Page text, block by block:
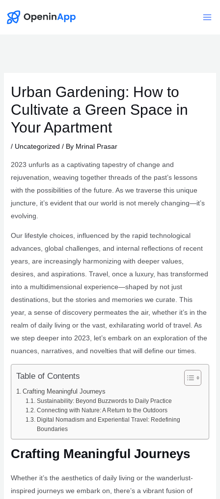
Urban Gardening: How to
Cultivate a Green Space in
Your Apartment
/ Uncategorized / By Mrinal Prasar
2023 unfurls as a captivating tapestry of change and
rejuvenation, weaving together threads of the past’s lessons
with the possibilities of the future. As we traverse this unique
juncture, it’s evident that our world is not merely changing—it’s
evolving.
Our lifestyle choices, influenced by the rapid technological
advances, global challenges, and internal reflections of recent
years, are increasingly harmonizing with deeper values,
desires, and aspirations. Travel, once a luxury, has transformed
into a multidimensional experience—shaped by not just
destinations, but the stories and memories we curate. This
year, a sense of discovery permeates the air, whether it’s in the
realm of daily living or the vast, exhilarating world of travel. As
we step deeper into 2023, let’s embark on an exploration of the
nuances, narratives, and novelties that will define our times.
Table of Contents
Crafting Meaningful Journeys
Sustainability: Beyond Buzzwords to Daily Practice
Connecting with Nature: A Return to the Outdoors
Digital Nomadism and Experiential Travel: Redefining
Boundaries
Crafting Meaningful Journeys
Whether it’s the aesthetics of daily living or the wanderlust-
inspired journeys we embark on, there’s a vibrant fusion of